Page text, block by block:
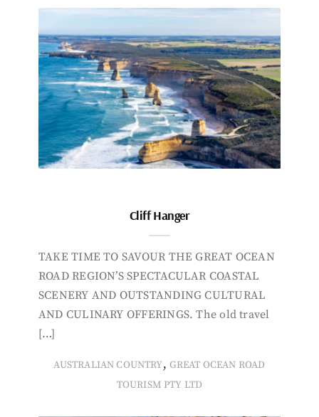
Cliff Hanger
TAKE TIME TO SAVOUR THE GREAT OCEAN
ROAD REGION’S SPECTACULAR COASTAL
SCENERY AND OUTSTANDING CULTURAL
AND CULINARY OFFERINGS. The old travel
[…]
AUSTRALIAN COUNTRY, GREAT OCEAN ROAD
TOURISM PTY LTD